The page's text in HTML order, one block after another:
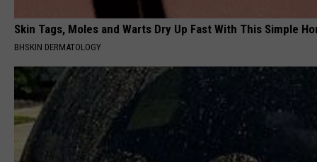
Skin Tags, Moles and Warts Dry Up Fast With This Simple
BHSKIN DERMATOLOGY